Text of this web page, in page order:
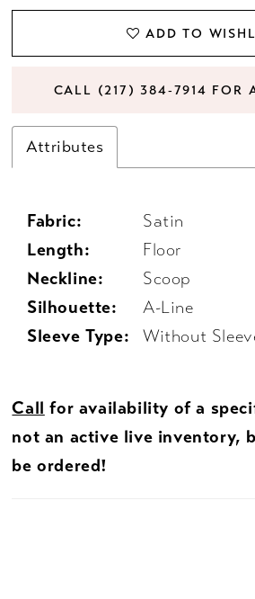
ADD TO
CALL (217) 384‑7914 FOR
Attributes
Fabric:
Satin
Length:
Floor
Neckline:
Scoop
Silhouette:
A-Line
Sleeve Type:
Without
Call for availability of a
not an active live inventory,
be ordered!